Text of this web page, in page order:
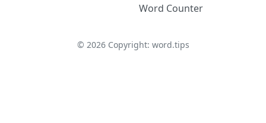
Word Counter
© 2026Copyright: word.tips